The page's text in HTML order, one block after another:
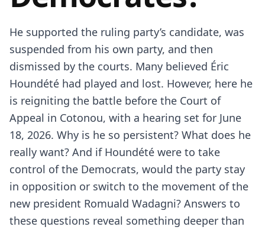
He supported the ruling party’s candidate, was
suspended from his own party, and then
dismissed by the courts. Many believed Éric
Houndété had played and lost. However, here he
is reigniting the battle before the Court of
Appeal in Cotonou, with a hearing set for June
18, 2026. Why is he so persistent? What does he
really want? And if Houndété were to take
control of the Democrats, would the party stay
in opposition or switch to the movement of the
new president Romuald Wadagni? Answers to
these questions reveal something deeper than